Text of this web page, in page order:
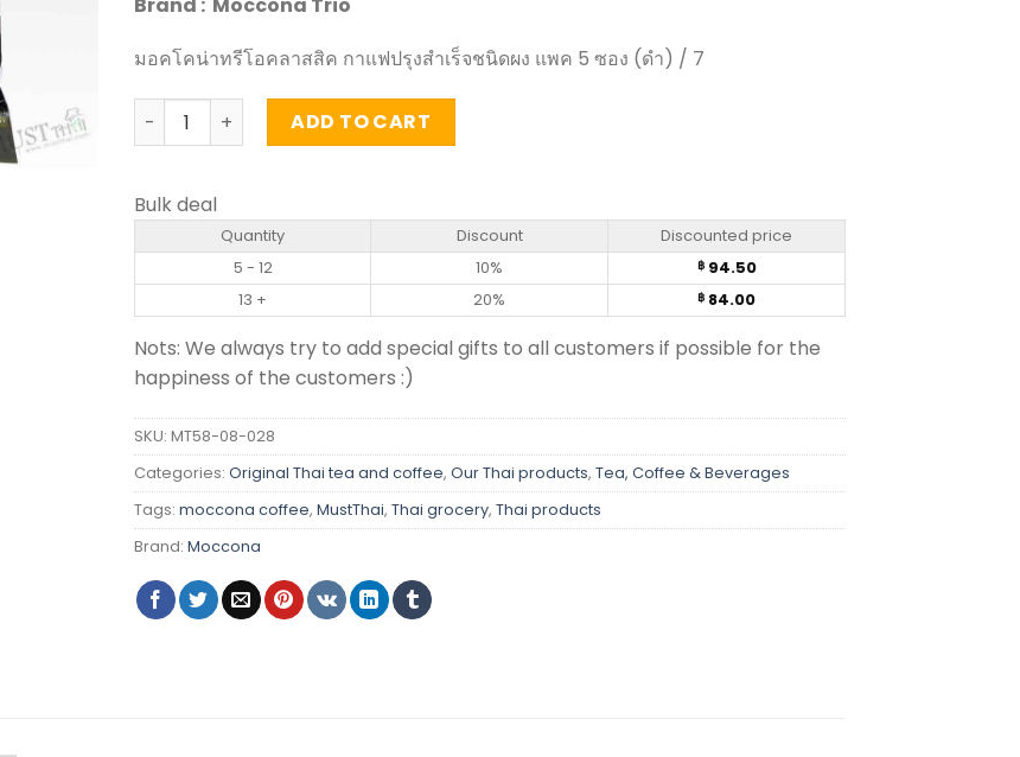
มอคโคน่าทรีโอคลาสสิค กาแฟปรุงสำเร็จชนิดผง แพค 5 ซอง (ดำ) / 7
Instant Coffee Mixed Classic - Moccona Trio (pack of 5 sachets)m quantity
ADD TO CART
Bulk deal
Quantity Discount
Discounted price
5 - 12
10% ฿94.50
13 +
20% ฿ 84.00
Nots: We always try to add special gifts to all customers if possible for the
happiness of the customers :)
SKU: MT58-08-028
Categories: Original Thai tea and coffee, Our Thai products, Tea, Coffee & Beverages
Tags: moccona coffee, MustThai, Thai grocery, Thai products
Brand: Moccona